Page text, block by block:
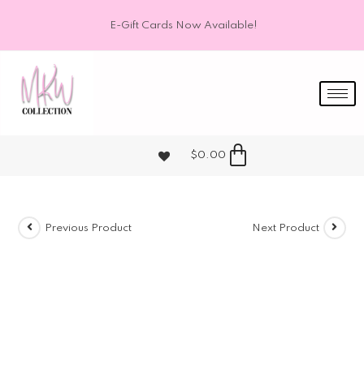
E-Gift Cards Now Available!
$0.00
Previous Product Next Product